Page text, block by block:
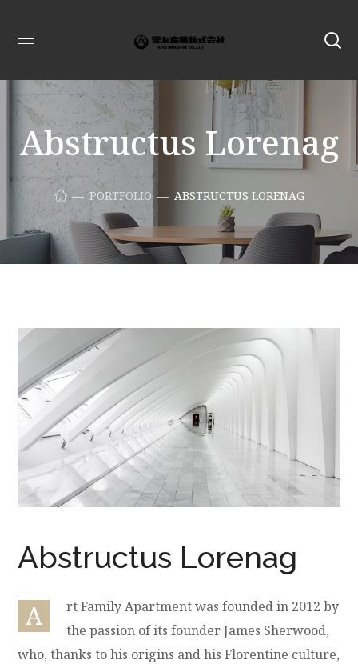
Abstructus Lorenag
PORTFOLIO ABSTRUCTUS LORENAG
Abstructus Lorenag
A
rt Family Apartment was founded in 2012 by
the passion of its founder James Sherwood,
who, thanks to his origins and his Florentine culture,